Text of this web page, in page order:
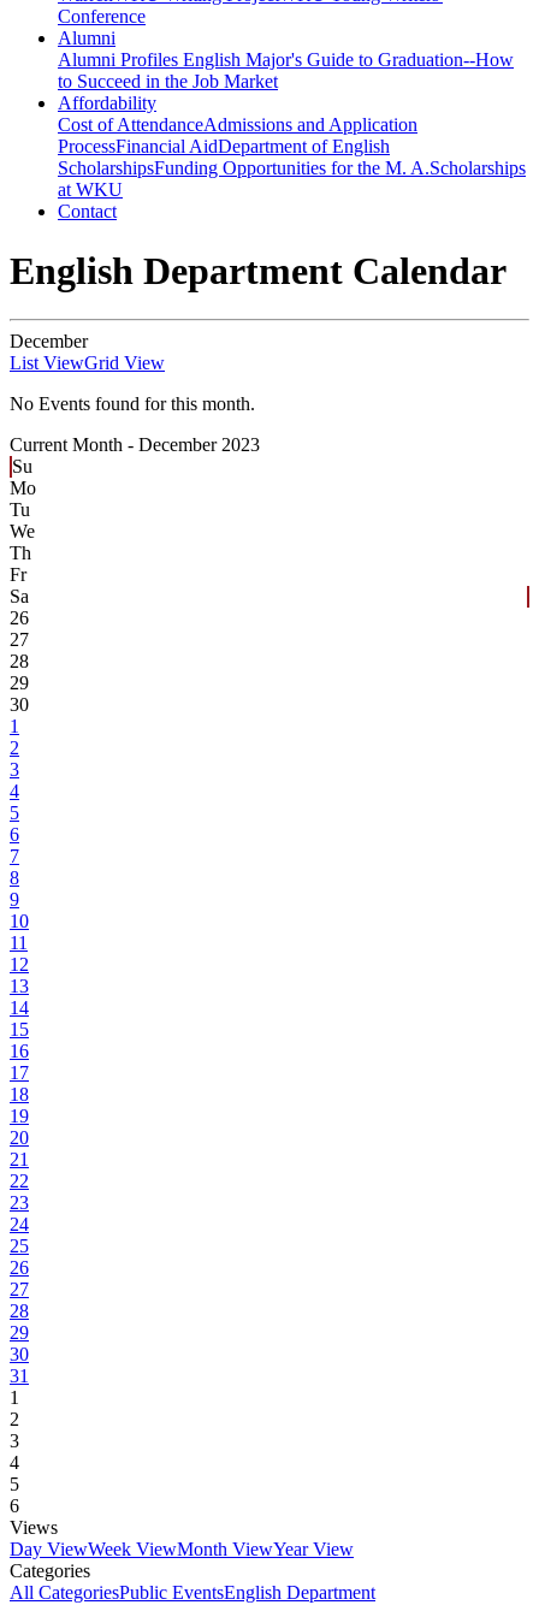
Conference
Alumni
Alumni Profiles English Major's Guide to Graduation--How
to Succeed in the Job Market
Affordability
Cost of AttendanceAdmissions and Application
ProcessFinancial AidDepartment of English
ScholarshipsFunding Opportunities for the M. A.Scholarships
at WKU
Contact
English Department Calendar
December
List ViewGrid View
No Events found for this month.
Current Month - December 2023
Su
Mo
Tu
We
Th
Fr
Sa
26
27
28
29
30
1
2
3
4
5
6
7
8
9
10
11
12
13
14
15
16
17
18
19
20
21
22
23
24
25
26
27
28
29
30
31
1
2
3
4
5
6
Views
Day ViewWeek ViewMonth ViewYear View
Categories
All CategoriesPublic EventsEnglish Department